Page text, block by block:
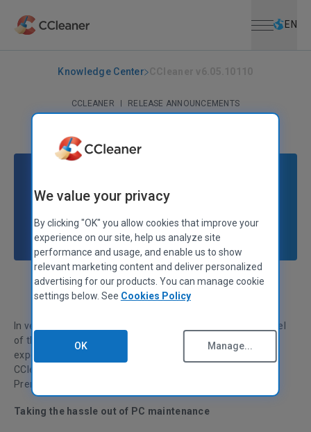
EN
Knowledge Center
CCLEANER | RELEASE ANNOUNCEMENTS
October 24, 2022
Stephen Etheridge Senior Product Manager
In version 6.05, we’ve focused on changing the look and feel
of the user interface to provide a smoother CCleaner
experience via some bug fixes and small improvements.
CCleaner Premium customers will now find a handy link to
Premium Tech Support in the My Account menu.
Taking the hassle out of PC maintenance
We value your privacy
By clicking "OK" you allow cookies that improve your
experience on our site, help us analyze site
performance and usage, and enable us to show
relevant marketing content and deliver personalized
advertising for our products. You can manage cookie
settings below. See Cookies Policy
OK Manage...